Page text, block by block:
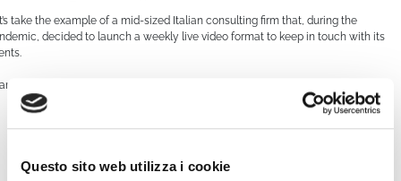
Questo sito web utilizza i cookie
take the example of a mid-sized Italian consulting firm that, during the
decided to launch a weekly live video format to keep in touch with its
to the use of WimTV:
It reached an average of